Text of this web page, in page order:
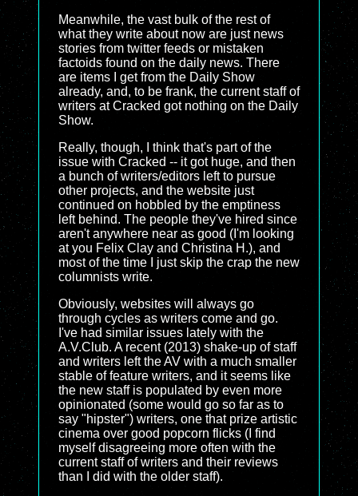
Meanwhile, the vast bulk of the rest of
what they write about now are just news
stories from twitter feeds or mistaken
factoids found on the daily news. There
are items I get from the Daily Show
already, and, to be frank, the current staff of
writers at Cracked got nothing on the Daily
Show.
Really, though, I think that's part of the
issue with Cracked -- it got huge, and then
a bunch of writers/editors left to pursue
other projects, and the website just
continued on hobbled by the emptiness
left behind. The people they've hired since
aren't anywhere near as good (I'm looking
at you Felix Clay and Christina H.), and
most of the time I just skip the crap the new
columnists write.
Obviously, websites will always go
through cycles as writers come and go.
I've had similar issues lately with the
A.V.Club. A recent (2013) shake-up of staff
and writers left the AV with a much smaller
stable of feature writers, and it seems like
the new staff is populated by even more
opinionated (some would go so far as to
say "hipster") writers, one that prize artistic
cinema over good popcorn flicks (I find
myself disagreeing more often with the
current staff of writers and their reviews
than I did with the older staff).